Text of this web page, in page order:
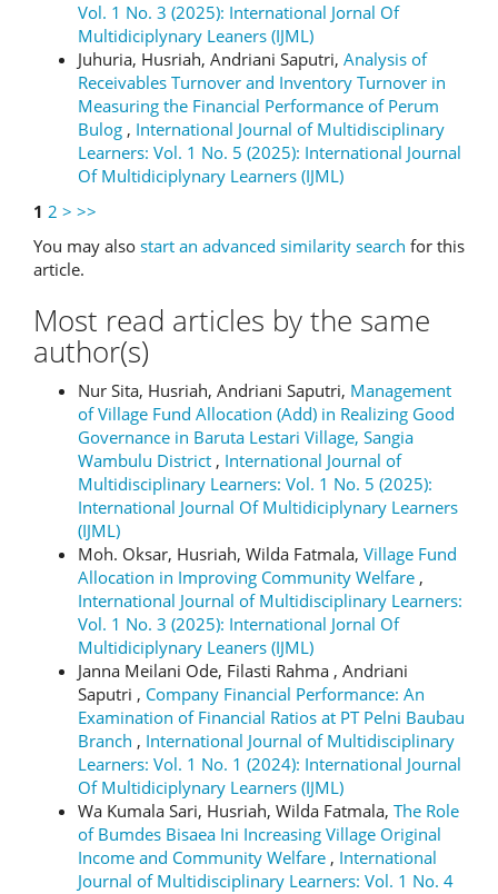
Vol. 1 No. 3 (2025): International Jornal Of
Multidiciplynary Leaners (IJML)
Juhuria, Husriah, Andriani Saputri, Analysis of
Receivables Turnover and Inventory Turnover in
Measuring the Financial Performance of Perum
Bulog , International Journal of Multidisciplinary
Learners: Vol. 1 No. 5 (2025): International Journal
Of Multidiciplynary Learners (IJML)
1 2 > >>
You may also start an advanced similarity search for this
article.
Most read articles by the same
author(s)
Nur Sita, Husriah, Andriani Saputri, Management
of Village Fund Allocation (Add) in Realizing Good
Governance in Baruta Lestari Village, Sangia
Wambulu District , International Journal of
Multidisciplinary Learners: Vol. 1 No. 5 (2025):
International Journal Of Multidiciplynary Learners
(IJML)
Moh. Oksar, Husriah, Wilda Fatmala, Village Fund
Allocation in Improving Community Welfare ,
International Journal of Multidisciplinary Learners:
Vol. 1 No. 3 (2025): International Jornal Of
Multidiciplynary Leaners (IJML)
Janna Meilani Ode, Filasti Rahma , Andriani
Saputri , Company Financial Performance: An
Examination of Financial Ratios at PT Pelni Baubau
Branch , International Journal of Multidisciplinary
Learners: Vol. 1 No. 1 (2024): International Journal
Of Multidiciplynary Learners (IJML)
Wa Kumala Sari, Husriah, Wilda Fatmala, The Role
of Bumdes Bisaea Ini Increasing Village Original
Income and Community Welfare , International
Journal of Multidisciplinary Learners: Vol. 1 No. 4